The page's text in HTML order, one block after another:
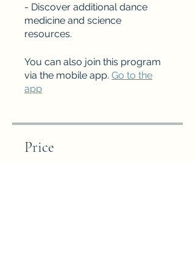
- Discover additional dance
medicine and science
resources.
You can also join this program
via the mobile app. Go to the
app
Price